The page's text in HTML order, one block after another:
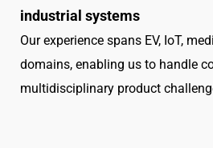
industrial systems
Our experience spans EV, IoT,
domains, enabling us to handle
multidisciplinary product